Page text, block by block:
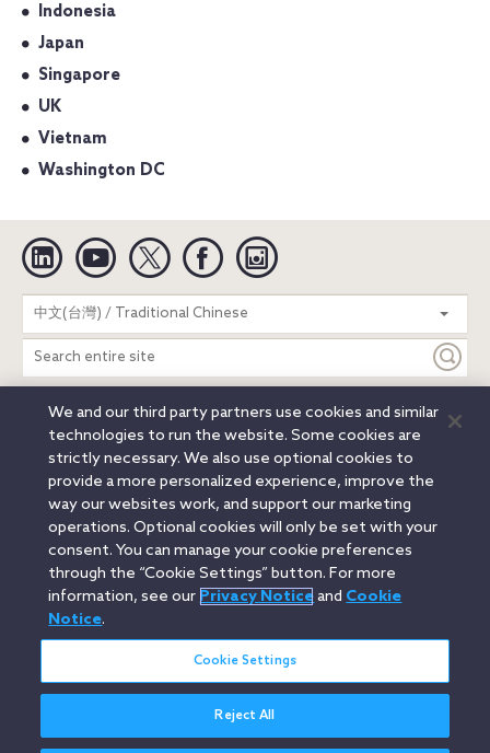
Indonesia
Japan
Singapore
UK
Vietnam
Washington DC
Linkedin YouTube Twitter Facebook
中文(台灣) / Traditional Chinese
Search
entire
site
Legal Notices Privacy Notice
Cookie Notice
Attorney Advertising
Secure Login
© 2026 Orrick, Herrington & Sutcliffe LLP. All rights reserved.
Austin
Beijing Boston Brussels Charlotte
Chicago
Düsseldorf
Houston Los Angeles
Miami
Milan
Munich New York Orange County
Paris
Portland
Rome Sacramento
San Francisco
Santa Monica
Wheeling, W.V. (GOIC)
We and our third party partners use cookies and similar
technologies to run the website. Some cookies are
strictly necessary. We also use optional cookies to
provide a more personalized experience, improve the
way our websites work, and support our marketing
operations. Optional cookies will only be set with your
consent. You can manage your cookie preferences
through the “Cookie Settings” button. For more
information, see our Privacy Noticeand Cookie
Notice.
Cookie Settings
Reject All